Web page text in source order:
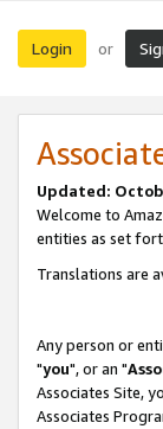
Login or
Updated:
Welcome to
entities as set
Translations are
Any person or
"you", or an "
Associates Site,
Associates